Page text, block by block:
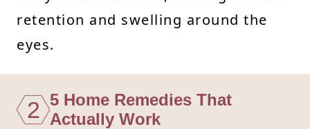
retention and swelling around the
eyes.
2 5 Home Remedies That
Actually Work